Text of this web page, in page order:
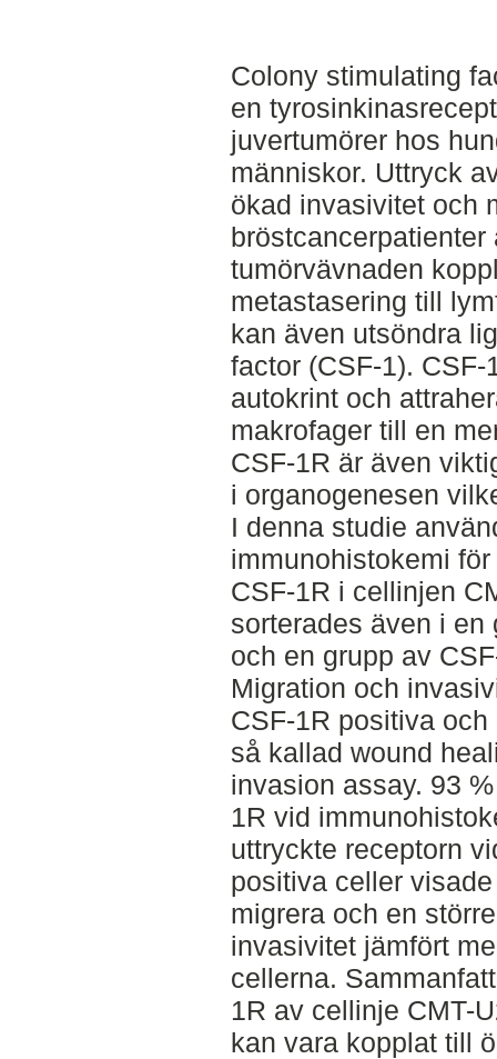
Colony stimulating
en
juvertumörer hos
människor. Uttryck
ökad invasivitet och
tumörvävnaden
metastasering till
kan även utsöndra
factor (CSF-1).
autokrint och
makrofager till en
CSF-1R är även
i organogenesen
I denna studie
immunohistokemi
CSF-1R i cellinjen
sorterades även i en
och en grupp av
Migration och
CSF-1R positiva
så kallad wound
invasion assay. 93
1R vid
uttryckte receptorn
positiva celler
migrera och en
invasivitet jämfört
cellerna.
1R av cellinje CMT-
kan vara kopplat till